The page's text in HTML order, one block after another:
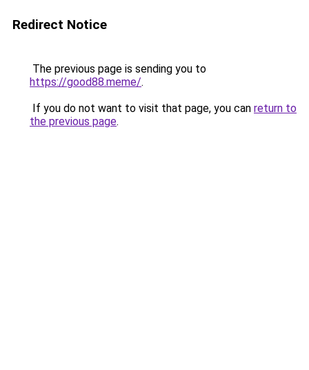
Redirect Notice
The previous page is sending you to
https://good88.meme/.
If you do not want to visit that page, you can return to
the previous page.